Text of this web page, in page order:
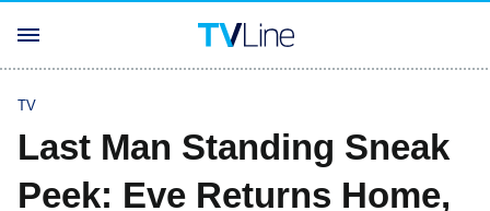
TV
Last Man Standing Sneak
Peek: Eve Returns Home,